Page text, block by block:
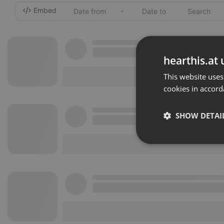
Embed -
hearthis.at
This website
cookies in
SHOW
Strictly